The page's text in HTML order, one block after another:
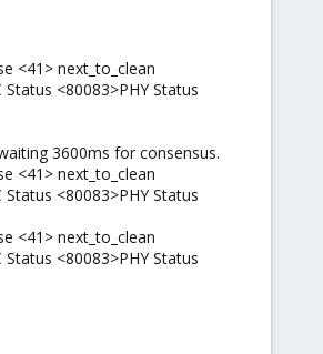
<41> next_to_clean
<80083>PHY Status
3600ms for consensus.
<41> next_to_clean
<80083>PHY Status
<41> next_to_clean
<80083>PHY Status